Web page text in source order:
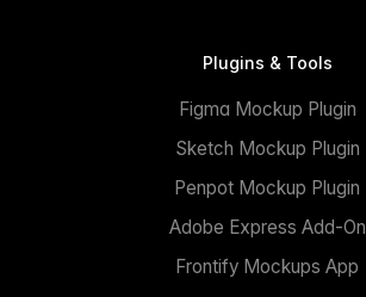
Plugins & Tools
Figma Mockup Plugin
Sketch Mockup Plugin
Penpot Mockup Plugin
Adobe Express Add-On
Frontify Mockups App